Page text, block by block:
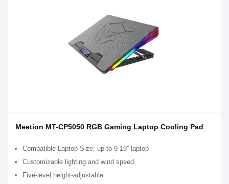
Meetion MT-CP5050 RGB Gaming Laptop Cooling Pad
Compatible Laptop Size: up to 9-19” laptop
Customizable lighting and wind speed
Five-level height-adjustable